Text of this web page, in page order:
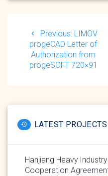
navigation
Previous: Previous
post:
LIMOV
progeCAD Letter of
Authorization from
progeSOFT 720×91
LATEST PROJECTS
Hanjiang Heavy
Cooperation